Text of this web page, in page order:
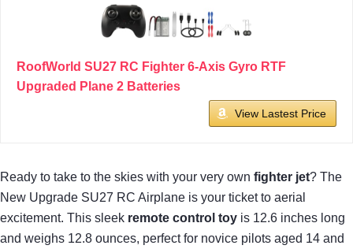
RoofWorld SU27 RC Fighter 6-Axis Gyro RTF
Upgraded Plane 2 Batteries
View Lastest Price
Ready to take to the skies with your very own fighter jet? The
New Upgrade SU27 RC Airplane is your ticket to aerial
excitement. This sleek remote control toy is 12.6 inches long
and weighs 12.8 ounces, perfect for novice pilots aged 14 and